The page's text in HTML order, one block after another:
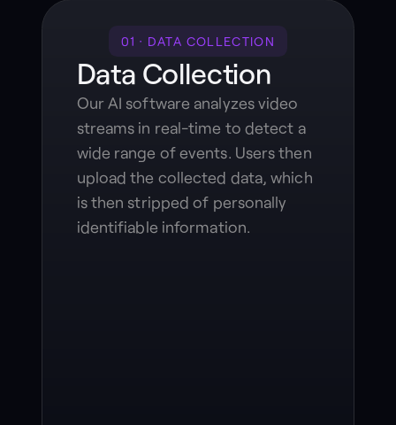
01 · DATA COLLECTION
Data Collection
Our AI software analyzes video
streams in real-time to detect a
wide range of events. Users then
upload the collected data, which
is then stripped of personally
identifiable information.